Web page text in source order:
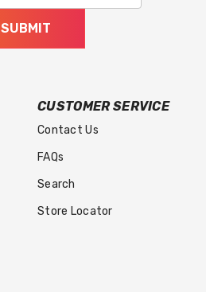
SUBMIT
CUSTOMER SERVICE
Contact Us
FAQs
Search
Store Locator